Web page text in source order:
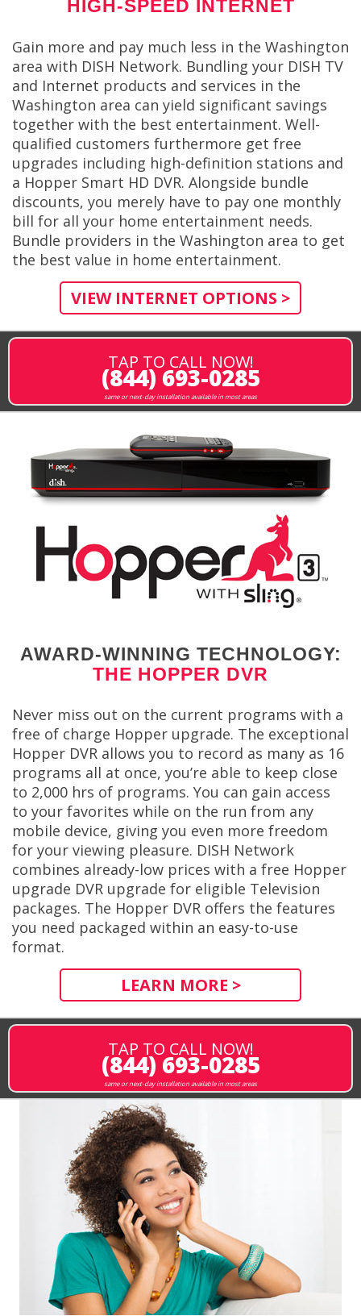
HIGH-SPEED INTERNET
Gain more and pay much less in the Washington
area with DISH Network. Bundling your DISH TV
and Internet products and services in the
Washington area can yield significant savings
together with the best entertainment. Well-
qualified customers furthermore get free
upgrades including high-definition stations and
a Hopper Smart HD DVR. Alongside bundle
discounts, you merely have to pay one monthly
bill for all your home entertainment needs.
Bundle providers in the Washington area to get
the best value in home entertainment.
VIEW INTERNET OPTIONS >
TAP TO CALL NOW!
(844) 693-0285
same or next-day installation available in most areas
AWARD-WINNING TECHNOLOGY:
THE HOPPER DVR
Never miss out on the current programs with a
free of charge Hopper upgrade. The exceptional
Hopper DVR allows you to record as many as 16
programs all at once, you’re able to keep close
to 2,000 hrs of programs. You can gain access
to your favorites while on the run from any
mobile device, giving you even more freedom
for your viewing pleasure. DISH Network
combines already-low prices with a free Hopper
upgrade DVR upgrade for eligible Television
packages. The Hopper DVR offers the features
you need packaged within an easy-to-use
format.
LEARN MORE >
TAP TO CALL NOW!
(844) 693-0285
same or next-day installation available in most areas